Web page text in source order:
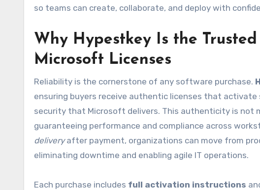
so teams can create, collaborate, and deploy with
Why Hypestkey Is the
Microsoft Licenses
Reliability is the cornerstone of any software purchase.
ensuring buyers receive authentic licenses that
security that Microsoft delivers. This authenticity is not
guaranteeing performance and compliance across
deliveryafter payment, organizations can move from
eliminating downtime and enabling agile IT operations.
Each purchase includes full activation instructions